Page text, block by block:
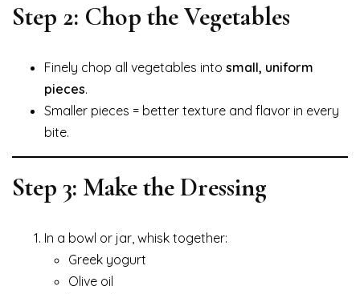
Step 2: Chop the Vegetables
Finely chop all vegetables into small, uniform
pieces.
Smaller pieces = better texture and flavor in every
bite.
Step 3: Make the Dressing
In a bowl or jar, whisk together:
Greek yogurt
Olive oil